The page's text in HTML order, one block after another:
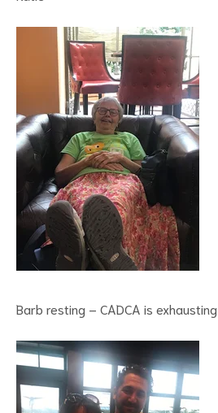
Barb resting – CADCA is exhausting